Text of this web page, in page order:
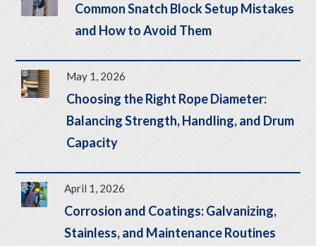
Common Snatch Block Setup Mistakes
and How to Avoid Them
May 1, 2026
Choosing the Right Rope Diameter:
Balancing Strength, Handling, and Drum
Capacity
April 1, 2026
Corrosion and Coatings: Galvanizing,
Stainless, and Maintenance Routines